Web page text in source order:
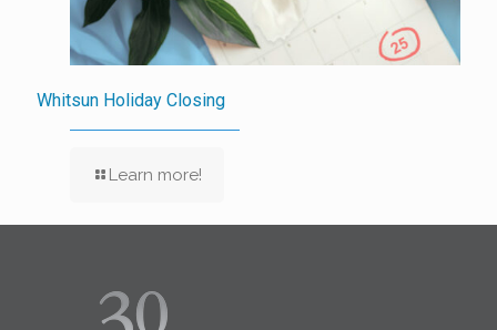
Whitsun Holiday Closing
Learn more!